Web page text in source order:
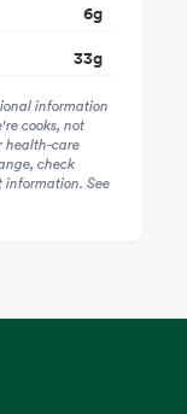
6g
33g
information
cooks, not
health-care
check
See